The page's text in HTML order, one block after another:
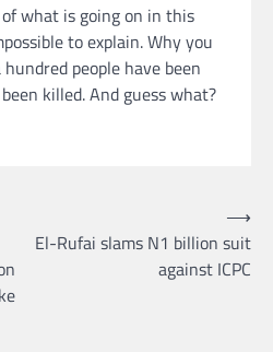
of what is going on in this
to explain. Why you
people have been
killed. And guess what?
El-Rufai slams N1 billion suit
against ICPC
⟶